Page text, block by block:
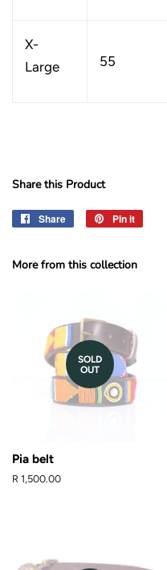
X-
Large
55
Share this Product
Share
Share
Pin it
More from this collection
SOLD
OUT
Pia belt
Regular
R 1,500.00